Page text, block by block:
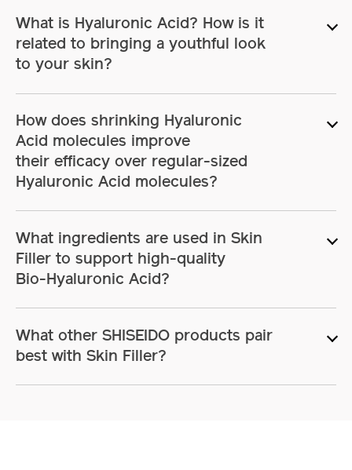
What is Hyaluronic Acid? How is it
related to bringing a youthful look
to your skin?
How does shrinking Hyaluronic
Acid molecules improve
their efficacy over regular-sized
Hyaluronic Acid molecules?
What ingredients are used in Skin
Filler to support high-quality
Bio-Hyaluronic Acid?
What other SHISEIDO products pair
best with Skin Filler?